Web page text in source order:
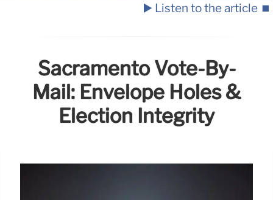
▶️ Listen to the article ⏹️
Sacramento Vote-By-
Mail: Envelope Holes &
Election Integrity